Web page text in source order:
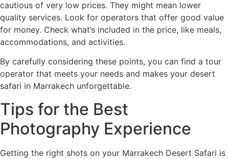
cautious of very low prices. They might mean lower
quality services. Look for operators that offer good value
for money. Check what’s included in the price, like meals,
accommodations, and activities.
By carefully considering these points, you can find a tour
operator that meets your needs and makes your desert
safari in Marrakech unforgettable.
Tips for the Best
Photography Experience
Getting the right shots on your Marrakech Desert Safari is